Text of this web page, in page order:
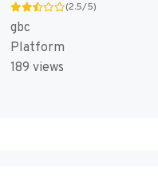
(2.5/5)
gbc
Platform
189 views